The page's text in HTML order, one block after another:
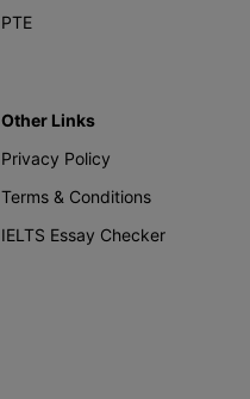
PTE
Other Links
Privacy Policy
Terms & Conditions
IELTS Essay Checker